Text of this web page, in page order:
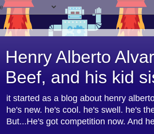
Henry Alberto
Beef, and his kid
it started as a blog about henry
he's new. he's cool. he's swell. he's
But...He's got competition now. And